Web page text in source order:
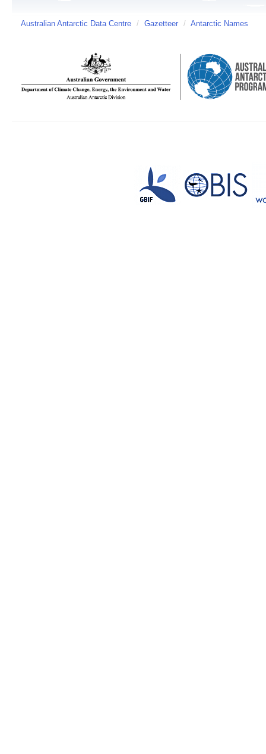
Australian Antarctic Data Centre / Gazetteer / Antarctic Names